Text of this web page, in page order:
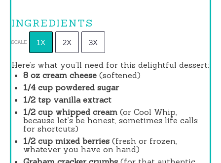
INGREDIENTS
SCALE 1X 2X 3X
Here’s what you’ll need for this delightful dessert:
8 oz cream cheese (softened)
1/4 cup powdered sugar
1/2 tsp vanilla extract
1/2 cup whipped cream (or Cool Whip,
because let’s be honest, sometimes life calls
for shortcuts)
1/2 cup mixed berries (fresh or frozen,
whatever you have on hand)